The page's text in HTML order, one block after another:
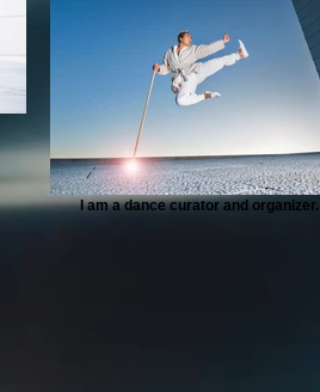
I am a dance curator and organizer.